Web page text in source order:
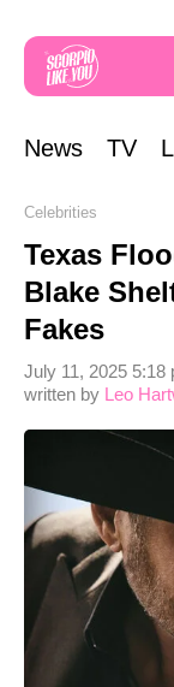
News TV
Celebrities
Texas
Blake
Fakes
written by Leo
July 11, 2025 5:18